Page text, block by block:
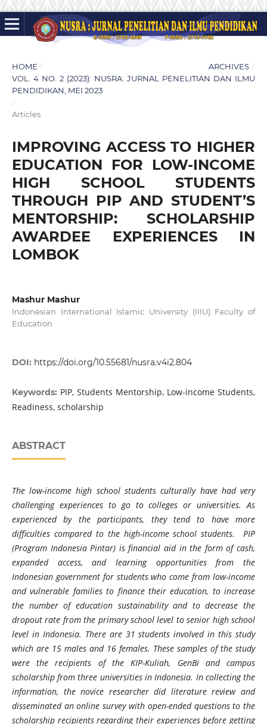
HOME / ARCHIVES /
VOL. 4 NO. 2 (2023): NUSRA: JURNAL PENELITIAN DAN ILMU
PENDIDIKAN, MEI 2023
/
Articles
IMPROVING ACCESS TO HIGHER
EDUCATION FOR LOW-INCOME
HIGH SCHOOL STUDENTS
THROUGH PIP AND STUDENT’S
MENTORSHIP: SCHOLARSHIP
AWARDEE EXPERIENCES IN
LOMBOK
Mashur Mashur
Indonesian International Islamic University (IIIU) Faculty of
Education
DOI: https://doi.org/10.55681/nusra.v4i2.804
Keywords: PIP, Students Mentorship, Low-income Students,
Readiness, scholarship
ABSTRACT
The low-income high school students culturally have had very
challenging experiences to go to colleges or universities. As
experienced by the participants, they tend to have more
difficulties compared to the high-income school students. PIP
(Program Indonesia Pintar) is financial aid in the form of cash,
expanded access, and learning opportunities from the
Indonesian government for students who come from low-income
and vulnerable families to finance their education, to increase
the number of education sustainability and to decrease the
dropout rate from the primary school level to senior high school
level in Indonesia. There are 31 students involved in this study
which are 15 males and 16 females. These samples of the study
were the recipients of the KIP-Kuliah, GenBi and campus
scholarship from three universities in Indonesia. In collecting the
information, the novice researcher did literature review and
disseminated an online survey with open-ended questions to the
scholarship recipients regarding their experiences before getting